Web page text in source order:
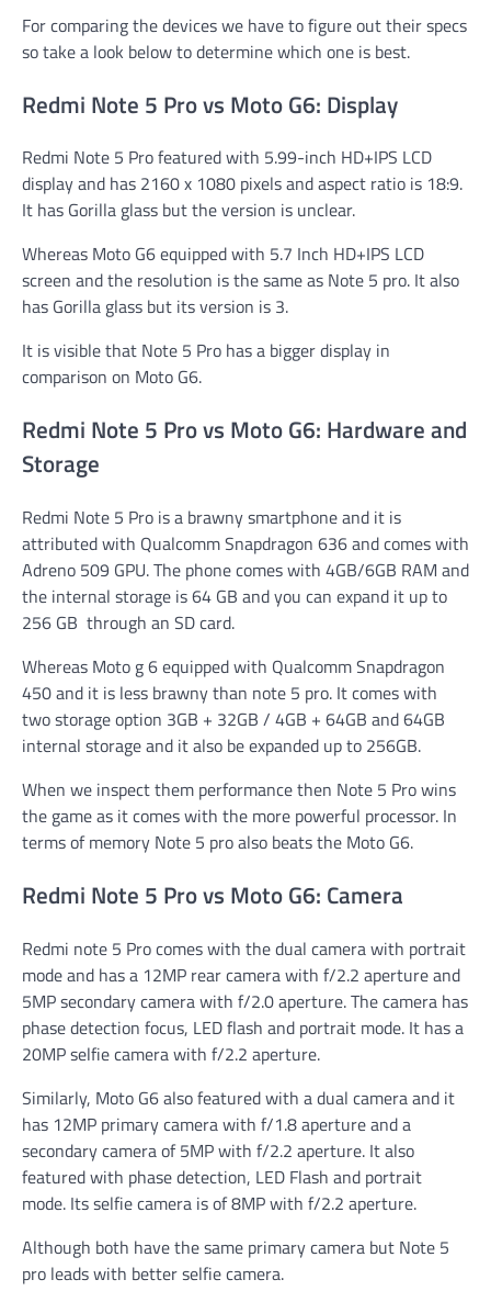
For comparing the devices we have to figure out their specs
so take a look below to determine which one is best.
Redmi Note 5 Pro vs Moto G6: Display
Redmi Note 5 Pro featured with 5.99-inch HD+IPS LCD
display and has 2160 x 1080 pixels and aspect ratio is 18:9.
It has Gorilla glass but the version is unclear.
Whereas Moto G6 equipped with 5.7 Inch HD+IPS LCD
screen and the resolution is the same as Note 5 pro. It also
has Gorilla glass but its version is 3.
It is visible that Note 5 Pro has a bigger display in
comparison on Moto G6.
Redmi Note 5 Pro vs Moto G6: Hardware and
Storage
Redmi Note 5 Pro is a brawny smartphone and it is
attributed with Qualcomm Snapdragon 636 and comes with
Adreno 509 GPU. The phone comes with 4GB/6GB RAM and
the internal storage is 64 GB and you can expand it up to
256 GB through an SD card.
Whereas Moto g 6 equipped with Qualcomm Snapdragon
450 and it is less brawny than note 5 pro. It comes with
two storage option 3GB + 32GB / 4GB + 64GB and 64GB
internal storage and it also be expanded up to 256GB.
When we inspect them performance then Note 5 Pro wins
the game as it comes with the more powerful processor. In
terms of memory Note 5 pro also beats the Moto G6.
Redmi Note 5 Pro vs Moto G6: Camera
Redmi note 5 Pro comes with the dual camera with portrait
mode and has a 12MP rear camera with f/2.2 aperture and
5MP secondary camera with f/2.0 aperture. The camera has
phase detection focus, LED flash and portrait mode. It has a
20MP selfie camera with f/2.2 aperture.
Similarly, Moto G6 also featured with a dual camera and it
has 12MP primary camera with f/1.8 aperture and a
secondary camera of 5MP with f/2.2 aperture. It also
featured with phase detection, LED Flash and portrait
mode. Its selfie camera is of 8MP with f/2.2 aperture.
Although both have the same primary camera but Note 5
pro leads with better selfie camera.